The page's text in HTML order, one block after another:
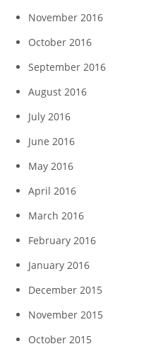
November 2016
October 2016
September 2016
August 2016
July 2016
June 2016
May 2016
April 2016
March 2016
February 2016
January 2016
December 2015
November 2015
October 2015